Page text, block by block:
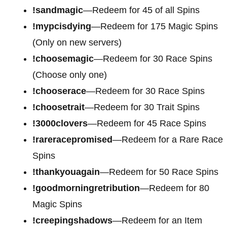
!sandmagic—Redeem for 45 of all Spins
!mypcisdying—Redeem for 175 Magic Spins
(Only on new servers)
!choosemagic—Redeem for 30 Race Spins
(Choose only one)
!chooserace—Redeem for 30 Race Spins
!choosetrait—Redeem for 30 Trait Spins
!3000clovers—Redeem for 45 Race Spins
!rareracepromised—Redeem for a Rare Race
Spins
!thankyouagain—Redeem for 50 Race Spins
!goodmorningretribution—Redeem for 80
Magic Spins
!creepingshadows—Redeem for an Item